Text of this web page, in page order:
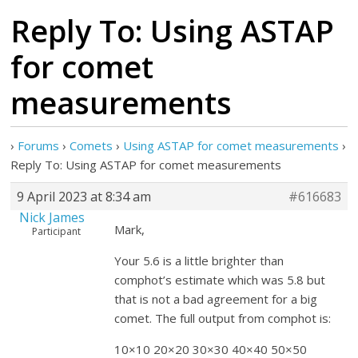
Reply To: Using ASTAP
for comet
measurements
› Forums › Comets › Using ASTAP for comet measurements ›
Reply To: Using ASTAP for comet measurements
9 April 2023 at 8:34 am
#616683
Nick James
Participant
Mark,
Your 5.6 is a little brighter than
comphot’s estimate which was 5.8 but
that is not a bad agreement for a big
comet. The full output from comphot is:
10×10 20×20 30×30 40×40 50×50